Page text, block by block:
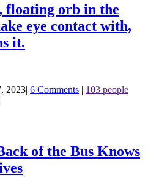
floating orb in the
eye contact with,
it.
2023| 6 Comments | 103 people
of the Bus Knows